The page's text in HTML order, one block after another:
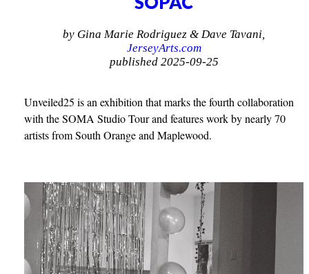
by Gina Marie Rodriguez & Dave Tavani,
JerseyArts.com
published 2025-09-25
Unveiled25 is an exhibition that marks the fourth collaboration
with the SOMA Studio Tour and features work by nearly 70
artists from South Orange and Maplewood.